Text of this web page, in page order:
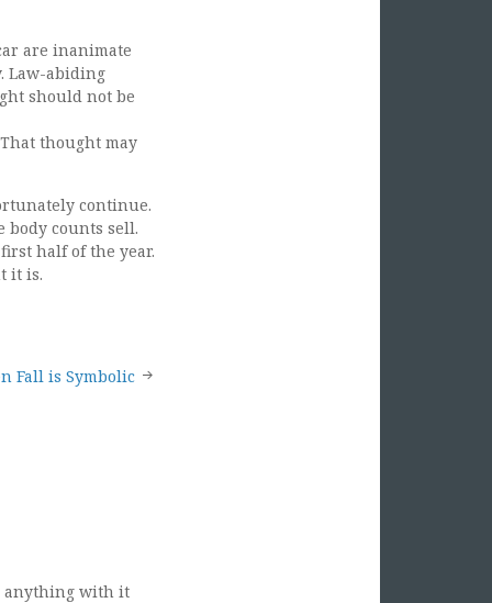
are inanimate
Law-abiding
should not be
thought may
continue.
body counts sell.
half of the year.
it is.
Fall is Symbolic
anything with it